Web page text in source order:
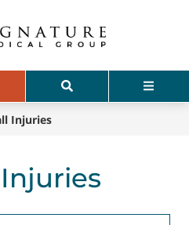
Search Menu
Injuries